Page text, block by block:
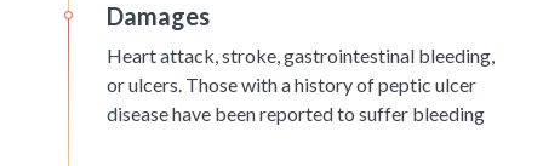
Damages
Heart attack, stroke, gastrointestinal bleeding,
or ulcers. Those with a history of peptic ulcer
disease have been reported to suffer bleeding